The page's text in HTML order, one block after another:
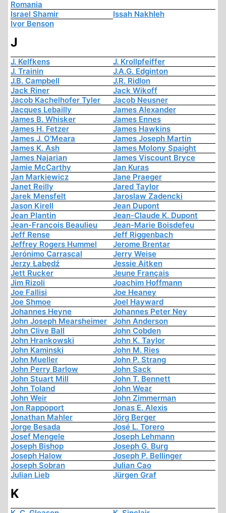
Romania
Israel Shamir
Issah Nakhleh
Ivor Benson
J
J. Kelfkens
J. Krollpfeiffer
J. Trainin
J.A.G. Edginton
J.B. Campbell
J.R. Ridlon
Jack Riner
Jack Wikoff
Jacob Kachelhofer Tyler
Jacob Neusner
Jacques Lebailly
James Alexander
James B. Whisker
James Ennes
James H. Fetzer
James Hawkins
James J. O'Meara
James Joseph Martin
James K. Ash
James Molony Spaight
James Najarian
James Viscount Bryce
Jamie McCarthy
Jan Kuras
Jan Markiewicz
Jane Praeger
Janet Reilly
Jared Taylor
Jarek Mensfelt
Jaroslaw Zadencki
Jason Kirell
Jean Dupont
Jean Plantin
Jean-Claude K. Dupont
Jean-François Beaulieu
Jean-Marie Boisdefeu
Jeff Rense
Jeff Riggenbach
Jeffrey Rogers Hummel
Jerome Brentar
Jerónimo Carrascal
Jerry Weise
Jerzy Łabędź
Jessie Aitken
Jett Rucker
Jeune Français
Jim Rizoli
Joachim Hoffmann
Joe Fallisi
Joe Heaney
Joe Shmoe
Joel Hayward
Johannes Heyne
Johannes Peter Ney
John Joseph Mearsheimer
John Anderson
John Clive Ball
John Cobden
John Hrankowski
John K. Taylor
John Kaminski
John M. Ries
John Mueller
John P. Strang
John Perry Barlow
John Sack
John Stuart Mill
John T. Bennett
John Toland
John Wear
John Weir
John Zimmerman
Jon Rappoport
Jonas E. Alexis
Jonathan Mahler
Jörg Berger
Jorge Besada
José L. Torero
Josef Mengele
Joseph Lehmann
Joseph Bishop
Joseph G. Burg
Joseph Halow
Joseph P. Bellinger
Joseph Sobran
Julian Cao
Julian Lieb
Jürgen Graf
K